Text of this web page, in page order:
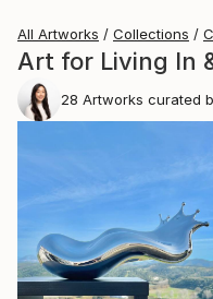
All Artworks Collections
Art for Living In
28 Artworks curated